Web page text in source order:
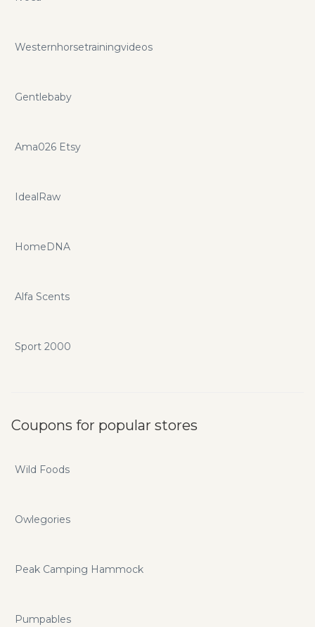
Westernhorsetrainingvideos
Gentlebaby
Ama026 Etsy
IdealRaw
HomeDNA
Alfa Scents
Sport 2000
Coupons for popular stores
Wild Foods
Owlegories
Peak Camping Hammock
Pumpables